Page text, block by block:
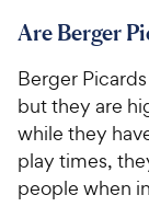
Are Berger
Berger
but they are
while they
play times,
people when